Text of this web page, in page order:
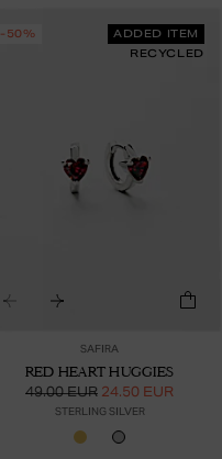
-50%
ADDED ITEM
RECYCLED
SAFIRA
RED HEART HUGGIES
49.00 EUR 24.50 EUR
STERLING SILVER